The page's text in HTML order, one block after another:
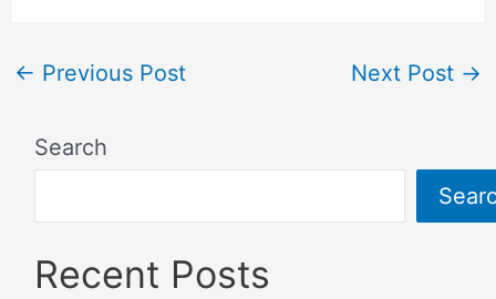
← Previous Post Next Post →
Search
Recent Posts